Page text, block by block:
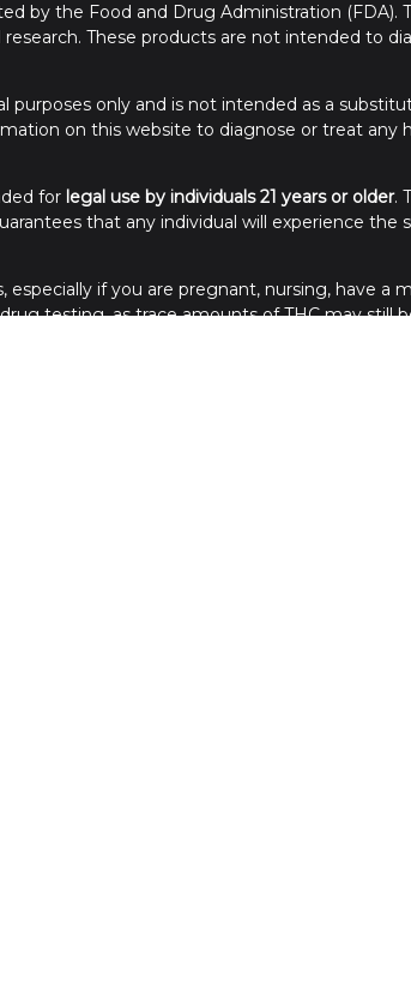
by the Food and Drug Administration (FDA).
These products are not intended to
only and is not intended as a
on this website to diagnose or treat any
for legal use by individuals 21 years or older.
that any individual will experience the
if you are pregnant, nursing, have a
testing, as trace amounts of THC may still